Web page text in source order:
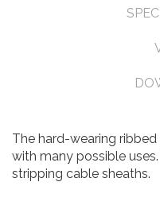
The hard-wearing
with many possible
stripping cable sheaths.